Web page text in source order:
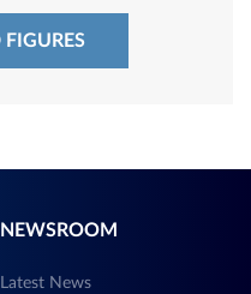
NEWSROOM
Latest News